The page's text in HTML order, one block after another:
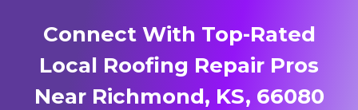
Connect With Top-Rated
Local Roofing Repair Pros
Near Richmond, KS, 66080